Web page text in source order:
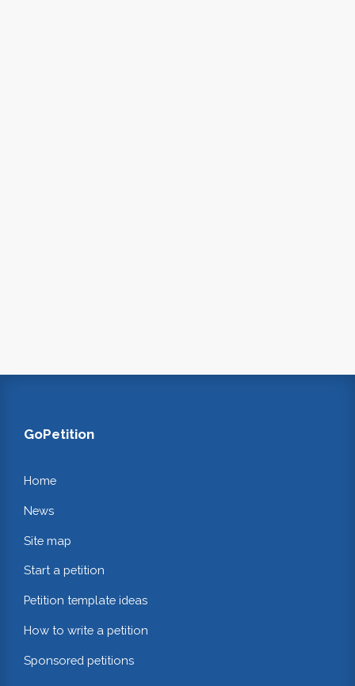
GoPetition
Home
News
Site map
Start a petition
Petition template ideas
How to write a petition
Sponsored petitions